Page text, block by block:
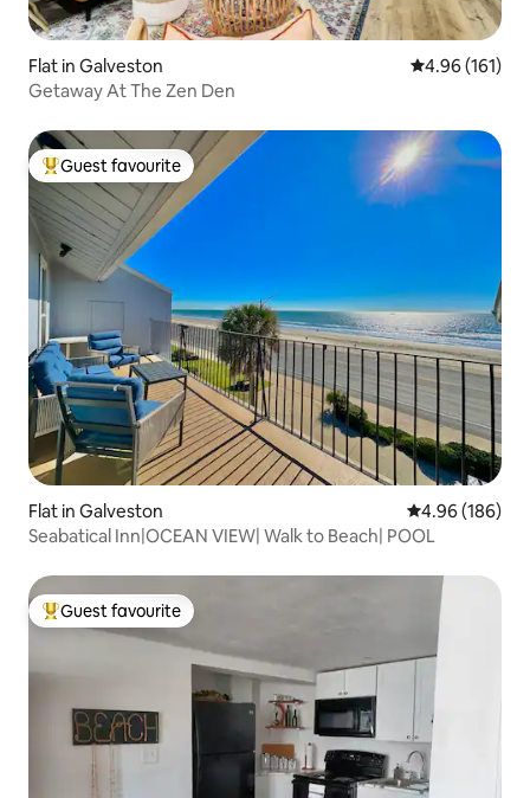
Flat in Galveston 4.96 out of 5
4.96 (161)
Getaway At The Zen Den
Top guest favourite
Guest favourite
Flat in Galveston 4.96 out of 5
4.96 (186)
Seabatical Inn|OCEAN VIEW| Walk to Beach| POOL
Top guest favourite
Guest favourite